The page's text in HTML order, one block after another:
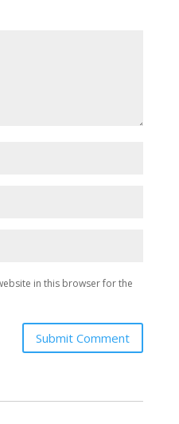
in this browser for the
Submit Comment